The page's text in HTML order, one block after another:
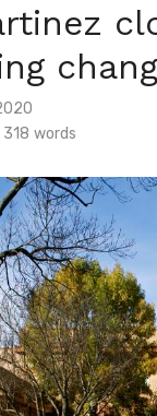
Valley
Arroyo 7-0
318 words